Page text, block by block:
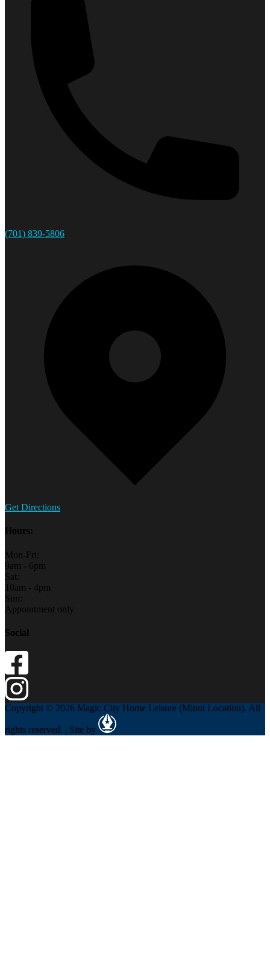
(701) 839-5806
Get Directions
Hours:
Mon-Fri:
9am - 6pm
Sat:
10am - 4pm
Sun:
Appointment only
Social
Copyright © 2026 Magic City Home Leisure (Minot Location). All
rights reserved. | Site by